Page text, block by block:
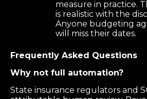
measure in practice.
is realistic with the
Anyone budgeting
will miss their dates.
Frequently Asked Questions
Why not full automation?
State insurance regulators and